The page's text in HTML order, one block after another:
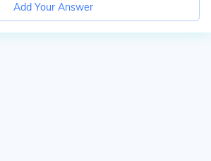
Add Your Answer